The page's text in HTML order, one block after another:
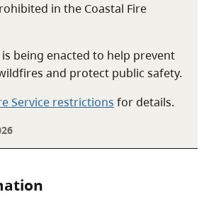
in the Coastal Fire
being enacted to help prevent
and protect public safety.
Service restrictions for details.